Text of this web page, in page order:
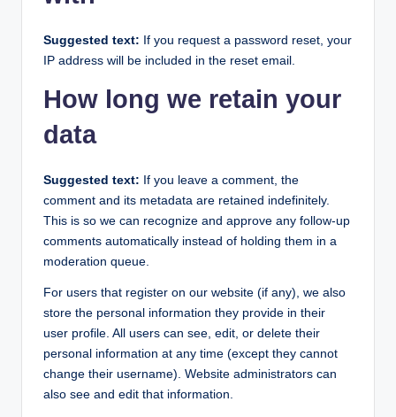
Suggested text: If you request a password reset, your
IP address will be included in the reset email.
How long we retain your
data
Suggested text: If you leave a comment, the
comment and its metadata are retained indefinitely.
This is so we can recognize and approve any follow-up
comments automatically instead of holding them in a
moderation queue.
For users that register on our website (if any), we also
store the personal information they provide in their
user profile. All users can see, edit, or delete their
personal information at any time (except they cannot
change their username). Website administrators can
also see and edit that information.